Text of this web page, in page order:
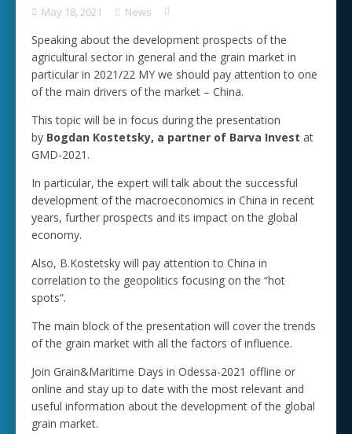
May 18, 2021 News
Speaking about the development prospects of the
agricultural sector in general and the grain market in
particular in 2021/22 MY we should pay attention to one
of the main drivers of the market – China.
This topic will be in focus during the presentation
by Bogdan Kostetsky, a partner of Barva Invest at
GMD-2021.
In particular, the expert will talk about the successful
development of the macroeconomics in China in recent
years, further prospects and its impact on the global
economy.
Also, B.Kostetsky will pay attention to China in
correlation to the geopolitics focusing on the “hot
spots”.
The main block of the presentation will cover the trends
of the grain market with all the factors of influence.
Join Grain&Maritime Days in Odessa-2021 offline or
online and stay up to date with the most relevant and
useful information about the development of the global
grain market.